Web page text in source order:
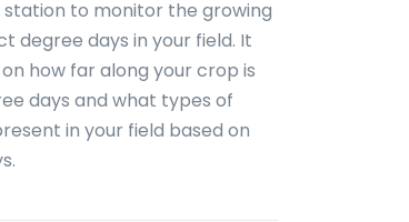
station to monitor the growing
degree days in your field. It
how far along your crop is
days and what types of
in your field based on